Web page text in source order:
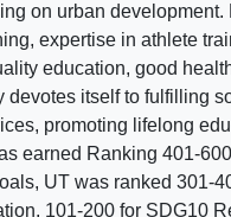
on urban
expertise in athlete
education, good
devotes itself to fulfilling
promoting lifelong
earned Ranking 401-
UT was ranked 301-
101-200 for SDG10